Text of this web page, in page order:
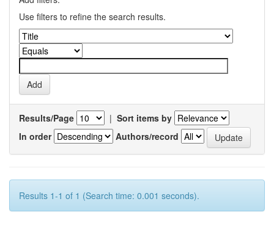
Use filters to refine the search results.
Results/Page | Sort items by
In order
Authors/record
Results 1-1 of 1 (Search time: 0.001 seconds).